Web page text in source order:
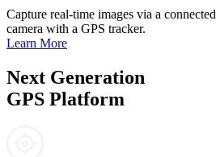
Capture real-time images via a connected
camera with a GPS tracker.
Learn More
Next Generation
GPS Platform